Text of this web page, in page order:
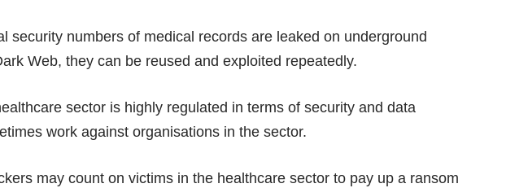
security numbers of medical records are leaked on underground
Web, they can be reused and exploited repeatedly.
sector is highly regulated in terms of security and data
work against organisations in the sector.
may count on victims in the healthcare sector to pay up a ransom